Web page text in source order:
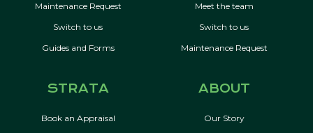
Maintenance Request
Switch to us
Guides and Forms
Meet the team
Switch to us
Maintenance Request
STRATA
Book an Appraisal
ABOUT
Our Story